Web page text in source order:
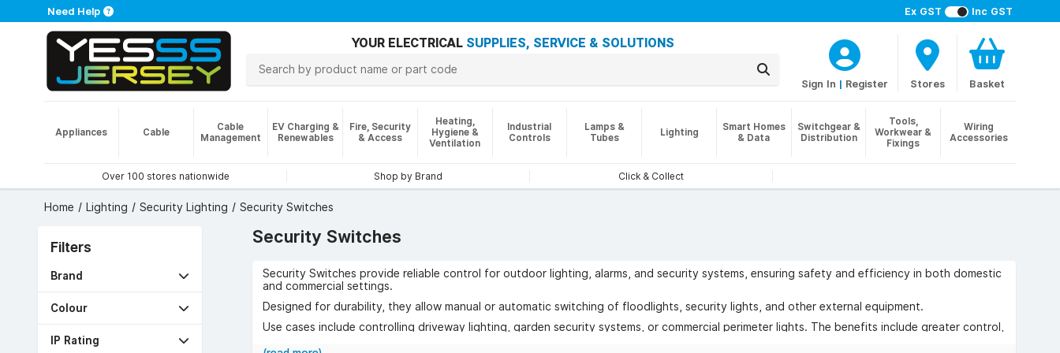
Ex GST Inc GST
Need Help
YOUR ELECTRICAL SUPPLIES, SERVICE & SOLUTIONS
Sign In | Register Stores Basket
Appliances Cable
Cable
Management
EV Charging &
Renewables
Fire, Security
& Access
Heating,
Hygiene &
Ventilation
Industrial
Controls
Lamps &
Tubes
Lighting
Smart Homes
& Data
Switchgear &
Distribution
Tools,
Workwear &
Fixings
Wiring
Accessories
Over 100 stores nationwide Shop by Brand Click & Collect
Home Lighting Security Lighting Security Switches
Filters
Brand
Colour
IP Rating
Security Switches
Security Switches provide reliable control for outdoor lighting, alarms, and security systems, ensuring safety and efficiency in both domestic
and commercial settings.
Designed for durability, they allow manual or automatic switching of floodlights, security lights, and other external equipment.
Use cases include controlling driveway lighting, garden security systems, or commercial perimeter lights. The benefits include greater control,